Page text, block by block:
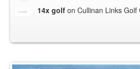
14x golf on Cullinan Links Golf